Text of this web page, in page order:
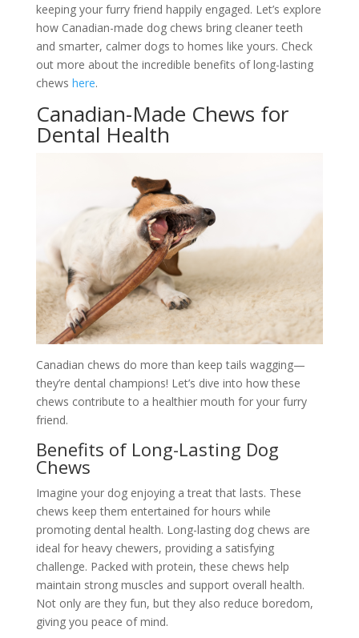
keeping your furry friend happily engaged. Let’s explore
how Canadian-made dog chews bring cleaner teeth
and smarter, calmer dogs to homes like yours. Check
out more about the incredible benefits of long-lasting
chews here.
Canadian-Made Chews for
Dental Health
Canadian chews do more than keep tails wagging—
they’re dental champions! Let’s dive into how these
chews contribute to a healthier mouth for your furry
friend.
Benefits of Long-Lasting Dog
Chews
Imagine your dog enjoying a treat that lasts. These
chews keep them entertained for hours while
promoting dental health. Long-lasting dog chews are
ideal for heavy chewers, providing a satisfying
challenge. Packed with protein, these chews help
maintain strong muscles and support overall health.
Not only are they fun, but they also reduce boredom,
giving you peace of mind.